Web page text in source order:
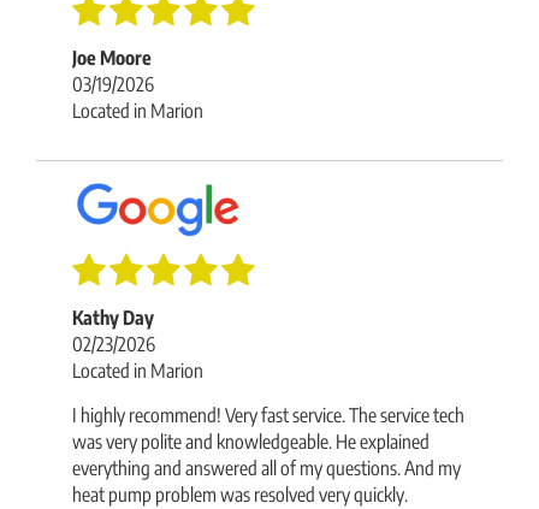
Joe Moore
03/19/2026
Located in Marion
Kathy Day
02/23/2026
Located in Marion
I highly recommend! Very fast service. The service tech
was very polite and knowledgeable. He explained
everything and answered all of my questions. And my
heat pump problem was resolved very quickly.